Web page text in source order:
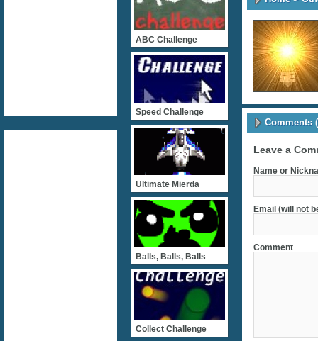
Comments
Leave a
Name or
Email (will not
Comment
ABC Challenge
Speed Challenge
Ultimate Mierda
Balls, Balls, Balls
Collect Challenge